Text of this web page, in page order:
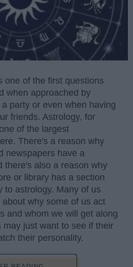
one of the first questions
when approached by
party or even when having
friends. Astrology, for
of the largest
There's a reason why
newspapers have a
there's also a reason why
or library has a section
to astrology. Many of us
why some of us act
and whom we will get along
just want to see if their
their personality.